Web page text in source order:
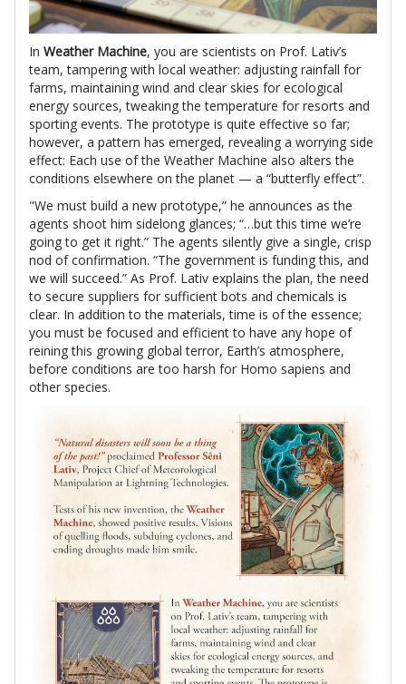
In Weather Machine, you are scientists on Prof. Lativ’s
team, tampering with local weather: adjusting rainfall for
farms, maintaining wind and clear skies for ecological
energy sources, tweaking the temperature for resorts and
sporting events. The prototype is quite effective so far;
however, a pattern has emerged, revealing a worrying side
effect: Each use of the Weather Machine also alters the
conditions elsewhere on the planet — a “butterfly effect”.
"We must build a new prototype,” he announces as the
agents shoot him sidelong glances; “…but this time we’re
going to get it right.” The agents silently give a single, crisp
nod of confirmation. “The government is funding this, and
we will succeed.” As Prof. Lativ explains the plan, the need
to secure suppliers for sufficient bots and chemicals is
clear. In addition to the materials, time is of the essence;
you must be focused and efficient to have any hope of
reining this growing global terror, Earth’s atmosphere,
before conditions are too harsh for Homo sapiens and
other species.